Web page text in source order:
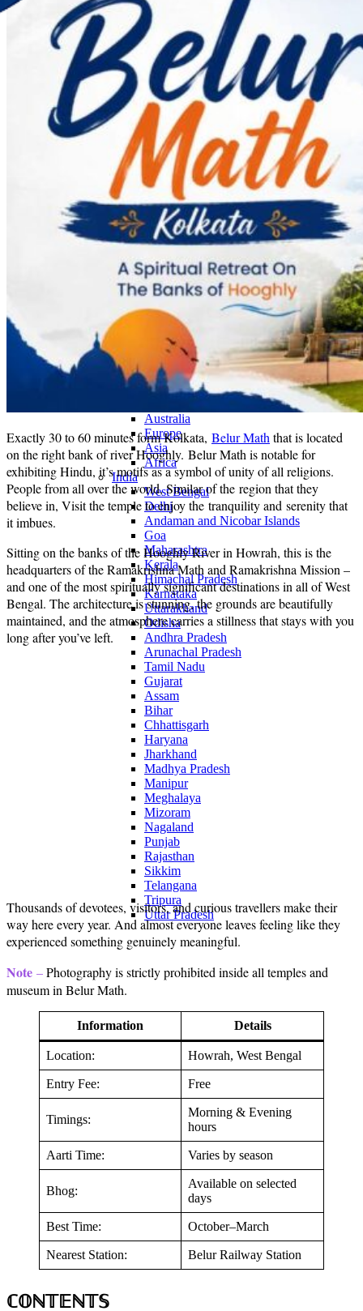
Discover Your New Trip
About Us
Contact Us
CATEGORIES
World
Continents
America
Australia
Europe
Asia
Africa
India
West Bengal
Delhi
Andaman and Nicobar Islands
Goa
Maharashtra
Kerala
Himachal Pradesh
Karnataka
Uttarakhand
Odisha
Andhra Pradesh
Arunachal Pradesh
Tamil Nadu
Gujarat
Assam
Bihar
Chhattisgarh
Haryana
Jharkhand
Madhya Pradesh
Manipur
Meghalaya
Mizoram
Nagaland
Punjab
Rajasthan
Sikkim
Telangana
Tripura
Uttar Pradesh
Exactly 30 to 60 minutes form Kolkata, Belur Math that is located
on the right bank of river Hooghly. Belur Math is notable for
exhibiting Hindu, it’s motifs as a symbol of unity of all religions.
People from all over the world, Similar of the region that they
believe in, Visit the temple to enjoy the tranquility and serenity that
it imbues.
Sitting on the banks of the Hooghly River in Howrah, this is the
headquarters of the Ramakrishna Math and Ramakrishna Mission –
and one of the most spiritually significant destinations in all of West
Bengal. The architecture is stunning, the grounds are beautifully
maintained, and the atmosphere carries a stillness that stays with you
long after you’ve left.
Thousands of devotees, visitors, and curious travellers make their
way here every year. And almost everyone leaves feeling like they
experienced something genuinely meaningful.
Note –Photography is strictly prohibited inside all temples and
museum in Belur Math.
Information Details
Location: Howrah, West Bengal
Entry Fee: Free
Timings:
Morning & Evening
hours
Aarti Time: Varies by season
Bhog:
Available on selected
days
Best Time: October–March
Nearest Station: Belur Railway Station
ℂ𝕆ℕ𝕋𝔼ℕ𝕋𝕊